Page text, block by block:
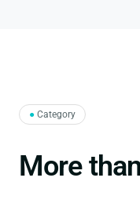
● Category
More